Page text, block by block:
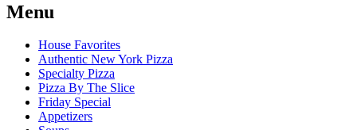
Menu
House Favorites
Authentic New York Pizza
Specialty Pizza
Pizza By The Slice
Friday Special
Appetizers